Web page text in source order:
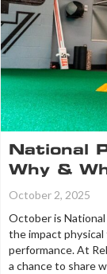
National
Why &
October 2, 2025
October is
the impact
performance. At
a chance to share